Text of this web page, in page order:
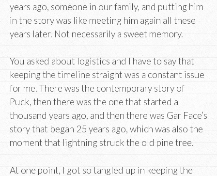
years ago, someone in our family, and putting him
in the story was like meeting him again all these
years later. Not necessarily a sweet memory.
You asked about logistics and I have to say that
keeping the timeline straight was a constant issue
for me. There was the contemporary story of
Puck, then there was the one that started a
thousand years ago, and then there was Gar Face’s
story that began 25 years ago, which was also the
moment that lightning struck the old pine tree.
At one point, I got so tangled up in keeping the